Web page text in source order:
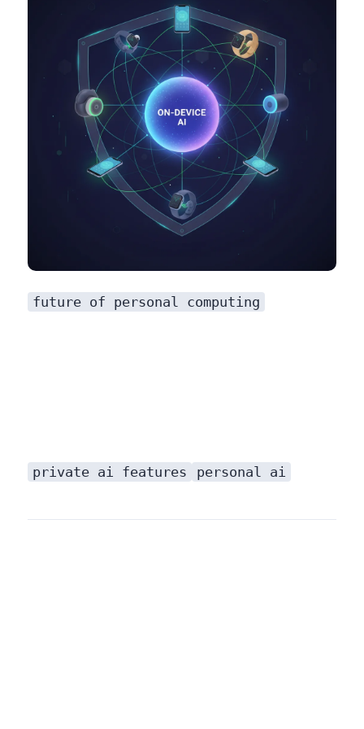
future of personal computing
private ai features personal ai